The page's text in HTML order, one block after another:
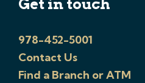
Get in touch
978-452-5001
Contact Us
Find a Branch or ATM